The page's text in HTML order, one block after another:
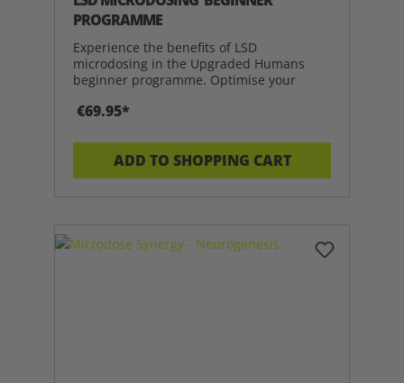
PROGRAMME
Experience the benefits of LSD
microdosing in the Upgraded Humans
beginner programme. Optimise your
€69.95*
ADD TO SHOPPING CART